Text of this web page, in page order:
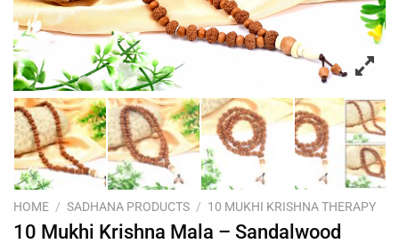
HOME / SADHANA PRODUCTS / 10 MUKHI KRISHNA THERAPY
10 Mukhi Krishna Mala – Sandalwood